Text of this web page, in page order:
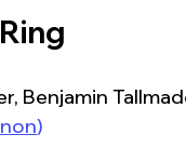
Benjamin
)